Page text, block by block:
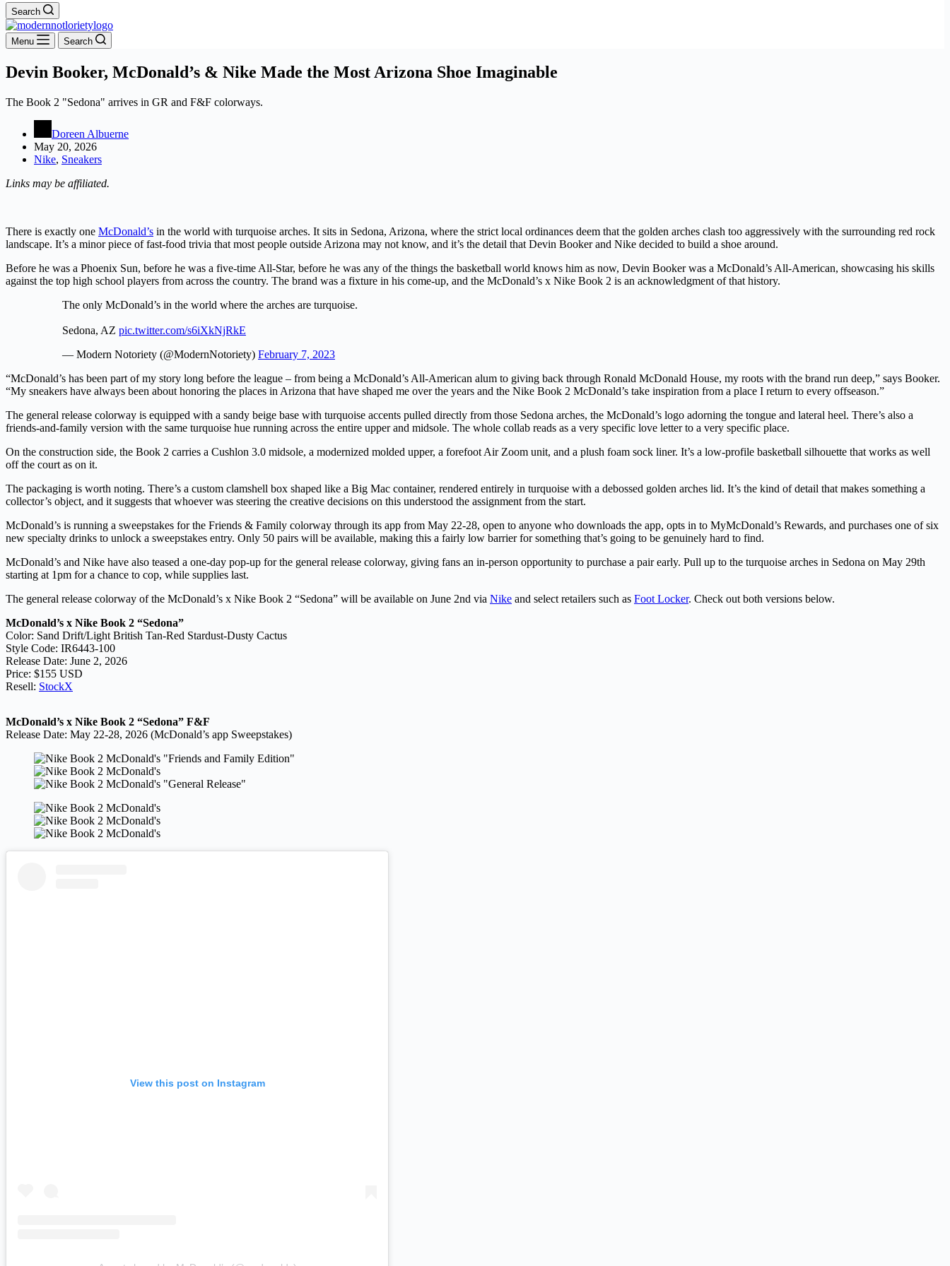
Search
Menu Search
Devin Booker, McDonald’s & Nike Made the Most Arizona Shoe Imaginable
The Book 2 "Sedona" arrives in GR and F&F colorways.
Doreen Albuerne
May 20, 2026
Nike, Sneakers
Links may be affiliated.
There is exactly one McDonald’s in the world with turquoise arches. It sits in Sedona, Arizona, where the strict local ordinances deem that the golden arches clash too aggressively with the surrounding red rock
landscape. It’s a minor piece of fast-food trivia that most people outside Arizona may not know, and it’s the detail that Devin Booker and Nike decided to build a shoe around.
Before he was a Phoenix Sun, before he was a five-time All-Star, before he was any of the things the basketball world knows him as now, Devin Booker was a McDonald’s All-American, showcasing his skills
against the top high school players from across the country. The brand was a fixture in his come-up, and the McDonald’s x Nike Book 2 is an acknowledgment of that history.
The only McDonald’s in the world where the arches are turquoise.
Sedona, AZ pic.twitter.com/s6iXkNjRkE
— Modern Notoriety (@ModernNotoriety) February 7, 2023
“McDonald’s has been part of my story long before the league – from being a McDonald’s All-American alum to giving back through Ronald McDonald House, my roots with the brand run deep,” says Booker.
“My sneakers have always been about honoring the places in Arizona that have shaped me over the years and the Nike Book 2 McDonald’s take inspiration from a place I return to every offseason.”
The general release colorway is equipped with a sandy beige base with turquoise accents pulled directly from those Sedona arches, the McDonald’s logo adorning the tongue and lateral heel. There’s also a
friends-and-family version with the same turquoise hue running across the entire upper and midsole. The whole collab reads as a very specific love letter to a very specific place.
On the construction side, the Book 2 carries a Cushlon 3.0 midsole, a modernized molded upper, a forefoot Air Zoom unit, and a plush foam sock liner. It’s a low-profile basketball silhouette that works as well
off the court as on it.
The packaging is worth noting. There’s a custom clamshell box shaped like a Big Mac container, rendered entirely in turquoise with a debossed golden arches lid. It’s the kind of detail that makes something a
collector’s object, and it suggests that whoever was steering the creative decisions on this understood the assignment from the start.
McDonald’s is running a sweepstakes for the Friends & Family colorway through its app from May 22-28, open to anyone who downloads the app, opts in to MyMcDonald’s Rewards, and purchases one of six
new specialty drinks to unlock a sweepstakes entry. Only 50 pairs will be available, making this a fairly low barrier for something that’s going to be genuinely hard to find.
McDonald’s and Nike have also teased a one-day pop-up for the general release colorway, giving fans an in-person opportunity to purchase a pair early. Pull up to the turquoise arches in Sedona on May 29th
starting at 1pm for a chance to cop, while supplies last.
The general release colorway of the McDonald’s x Nike Book 2 “Sedona” will be available on June 2nd via Nike and select retailers such as Foot Locker. Check out both versions below.
McDonald’s x Nike Book 2 “Sedona”
Color: Sand Drift/Light British Tan-Red Stardust-Dusty Cactus
Style Code: IR6443-100
Release Date: June 2, 2026
Price: $155 USD
Resell: StockX
McDonald’s x Nike Book 2 “Sedona” F&F
Release Date: May 22-28, 2026 (McDonald’s app Sweepstakes)
View this post on Instagram